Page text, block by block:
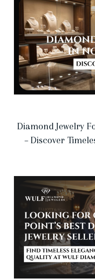
Diamond Jewelry
– Discover